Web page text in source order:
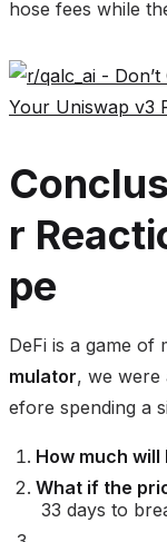
hose fees while
r
pe
DeFi is a game of
mulator, we were
efore spending a
How much will
What if the
33 days to